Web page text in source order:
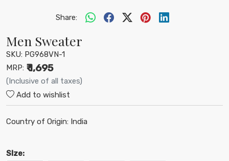
Share:
Men Sweater
SKU: PG968VN-1
MRP: ₹ 1,695
(Inclusive of all taxes)
Add to wishlist
Country of Origin: India
SIze: